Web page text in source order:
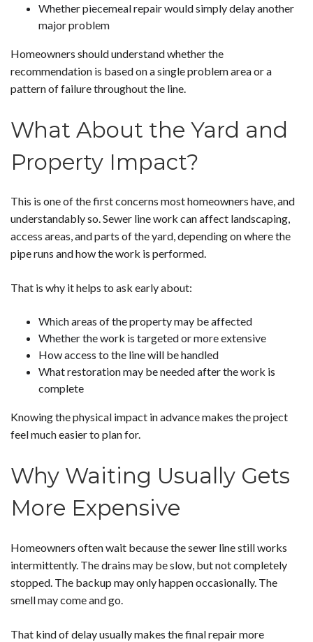
Whether piecemeal repair would simply delay another
major problem
Homeowners should understand whether the
recommendation is based on a single problem area or a
pattern of failure throughout the line.
What About the Yard and
Property Impact?
This is one of the first concerns most homeowners have, and
understandably so. Sewer line work can affect landscaping,
access areas, and parts of the yard, depending on where the
pipe runs and how the work is performed.
That is why it helps to ask early about:
Which areas of the property may be affected
Whether the work is targeted or more extensive
How access to the line will be handled
What restoration may be needed after the work is
complete
Knowing the physical impact in advance makes the project
feel much easier to plan for.
Why Waiting Usually Gets
More Expensive
Homeowners often wait because the sewer line still works
intermittently. The drains may be slow, but not completely
stopped. The backup may only happen occasionally. The
smell may come and go.
That kind of delay usually makes the final repair more